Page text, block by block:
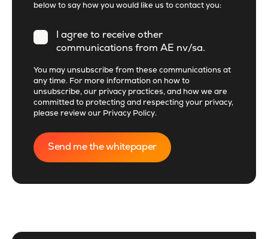
below to say how you would like us to contact you:
I agree to receive other
communications from AE nv/sa.
You may unsubscribe from these communications at
any time. For more information on how to
unsubscribe, our privacy practices, and how we are
committed to protecting and respecting your privacy,
please review our Privacy Policy.